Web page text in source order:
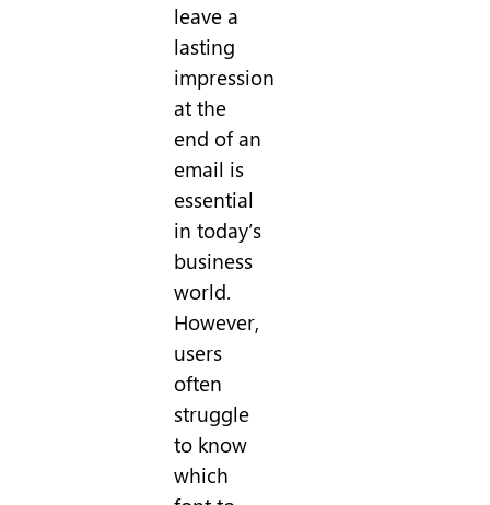
leave a
lasting
impression
at the
end of an
email is
essential
in today’s
business
world.
However,
users
often
struggle
to know
which